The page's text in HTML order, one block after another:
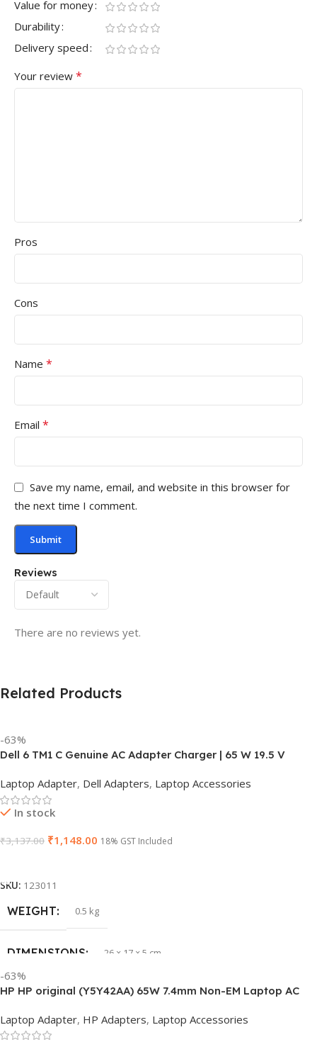
Reviews
There are no reviews yet.
Value for money
Durability
Delivery speed
Your review *
Pros
Cons
Name *
Email *
Save my name, email, and website in this browser for
the next time I comment.
Related Products
-63%
Dell 6 TM1 C Genuine AC Adapter Charger | 65 W 19.5 V
Laptop Adapter, Dell Adapters, Laptop Accessories
In stock
₹3,137.00 ₹1,148.00 18% GST Included
SKU: 123011
WEIGHT 0.5 kg
DIMENSIONS 26 × 17 × 5 cm
BRAND Dell
PRODUCT NAME
-63%
HP HP original (Y5Y42AA) 65W 7.4mm Non-EM Laptop AC
Laptop Adapter, HP Adapters, Laptop Accessories